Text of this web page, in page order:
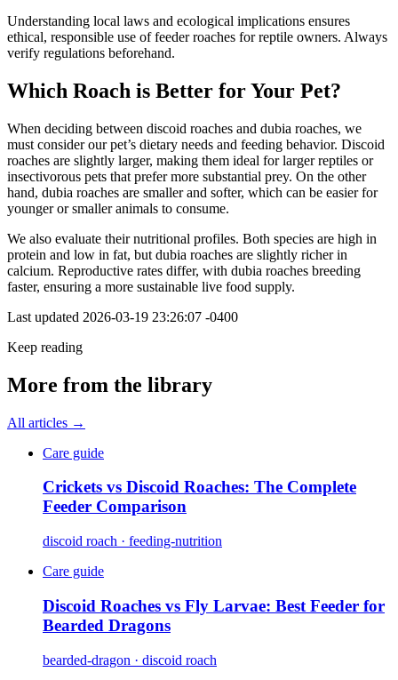
Understanding local laws and ecological implications ensures
ethical, responsible use of feeder roaches for reptile owners. Always
verify regulations beforehand.
Which Roach is Better for Your Pet?
When deciding between discoid roaches and dubia roaches, we
must consider our pet’s dietary needs and feeding behavior. Discoid
roaches are slightly larger, making them ideal for larger reptiles or
insectivorous pets that prefer more substantial prey. On the other
hand, dubia roaches are smaller and softer, which can be easier for
younger or smaller animals to consume.
We also evaluate their nutritional profiles. Both species are high in
protein and low in fat, but dubia roaches are slightly richer in
calcium. Reproductive rates differ, with dubia roaches breeding
faster, ensuring a more sustainable live food supply.
Last updated 2026-03-19 23:26:07 -0400
Keep reading
More from the library
All articles →
Care guide
Crickets vs Discoid Roaches: The Complete
Feeder Comparison
discoid roach · feeding-nutrition
Care guide
Discoid Roaches vs Fly Larvae: Best Feeder for
Bearded Dragons
bearded-dragon · discoid roach